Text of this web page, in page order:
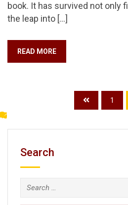
book. It has survived not only
the leap into […]
READ MORE
1
Search
Search
for: